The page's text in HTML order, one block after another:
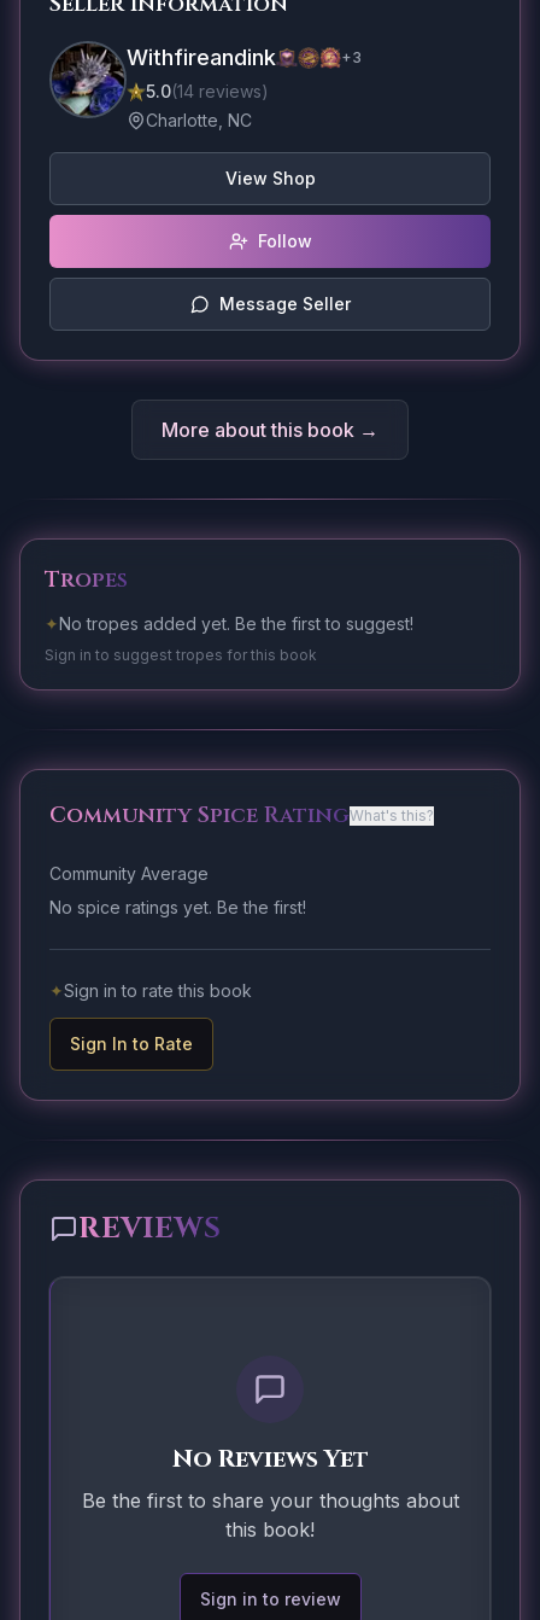
Withfireandink +3
5.0(14 reviews)
Charlotte, NC
View Shop
Follow
Message Seller
More about this book →
Tropes
✦No tropes added yet. Be the first to suggest!
Sign in to suggest tropes for this book
Community Spice RatingWhat's this?
Community Average
No spice ratings yet. Be the first!
✦Sign in to rate this book
Sign In to Rate
REVIEWS
No Reviews Yet
Be the first to share your thoughts about
this book!
Sign in to review